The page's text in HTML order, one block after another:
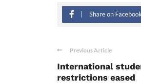
Share on Facebook
Previous Article
International
restrictions eased